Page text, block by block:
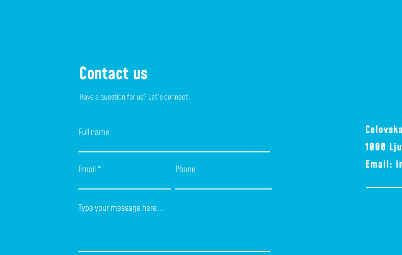
Contact us
Have a question for us? Let's connect.
Full name
Email Phone
Type your message here...
1000
Email: